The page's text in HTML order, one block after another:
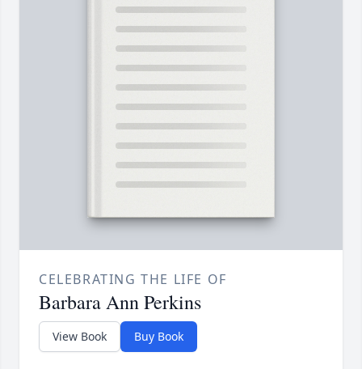
CELEBRATING THE LIFE OF
Barbara Ann Perkins
View Book Buy Book